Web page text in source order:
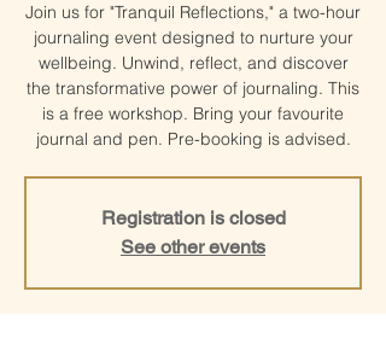
Join us for "Tranquil Reflections," a two-hour
journaling event designed to nurture your
wellbeing. Unwind, reflect, and discover
the transformative power of journaling. This
is a free workshop. Bring your favourite
journal and pen. Pre-booking is advised.
Registration is closed
See other events